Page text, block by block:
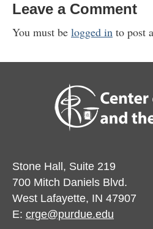
Leave a Comment
You must be logged in to post
Stone Hall, Suite 219
700 Mitch Daniels Blvd.
West Lafayette, IN 47907
E: crge@purdue.edu